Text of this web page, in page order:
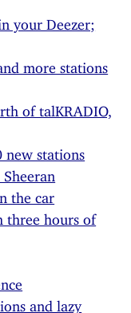
your Deezer;
more stations
of talKRADIO,
new stations
the car
three hours of
and lazy